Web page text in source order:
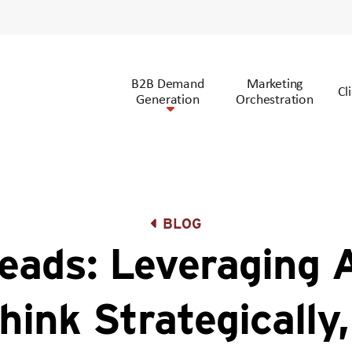
B2B Demand
Generation
Marketing
Orchestration
BLOG
Leveraging